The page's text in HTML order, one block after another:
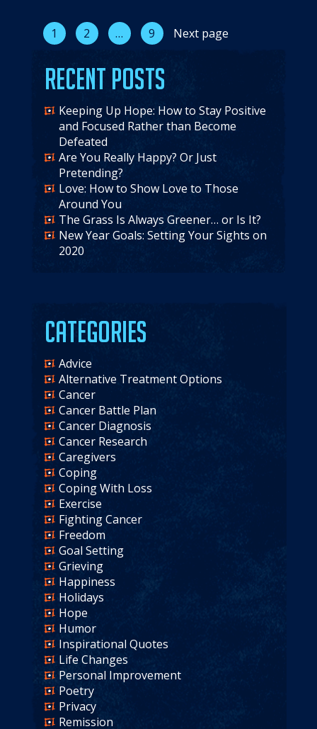
Posts
pagination
1 2 … 9 Next page
Recent Posts
Keeping Up Hope: How to Stay Positive
and Focused Rather than Become
Defeated
Are You Really Happy? Or Just
Pretending?
Love: How to Show Love to Those
Around You
The Grass Is Always Greener… or Is It?
New Year Goals: Setting Your Sights on
2020
Categories
Advice
Alternative Treatment Options
Cancer
Cancer Battle Plan
Cancer Diagnosis
Cancer Research
Caregivers
Coping
Coping With Loss
Exercise
Fighting Cancer
Freedom
Goal Setting
Grieving
Happiness
Holidays
Hope
Humor
Inspirational Quotes
Life Changes
Personal Improvement
Poetry
Privacy
Remission